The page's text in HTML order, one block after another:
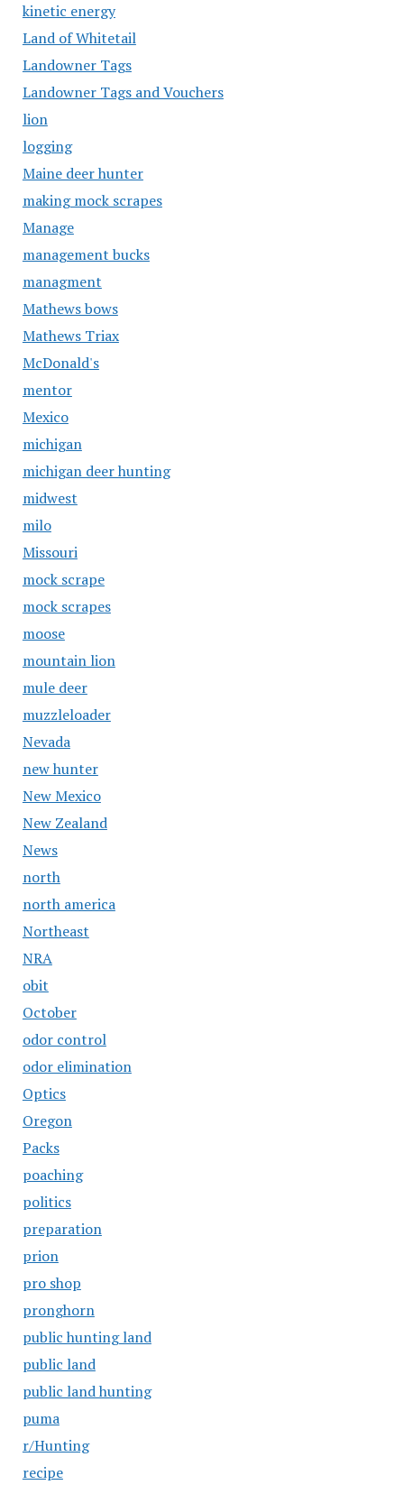
kinetic energy
Land of Whitetail
Landowner Tags
Landowner Tags and Vouchers
lion
logging
Maine deer hunter
making mock scrapes
Manage
management bucks
managment
Mathews bows
Mathews Triax
McDonald's
mentor
Mexico
michigan
michigan deer hunting
midwest
milo
Missouri
mock scrape
mock scrapes
moose
mountain lion
mule deer
muzzleloader
Nevada
new hunter
New Mexico
New Zealand
News
north
north america
Northeast
NRA
obit
October
odor control
odor elimination
Optics
Oregon
Packs
poaching
politics
preparation
prion
pro shop
pronghorn
public hunting land
public land
public land hunting
puma
r/Hunting
recipe